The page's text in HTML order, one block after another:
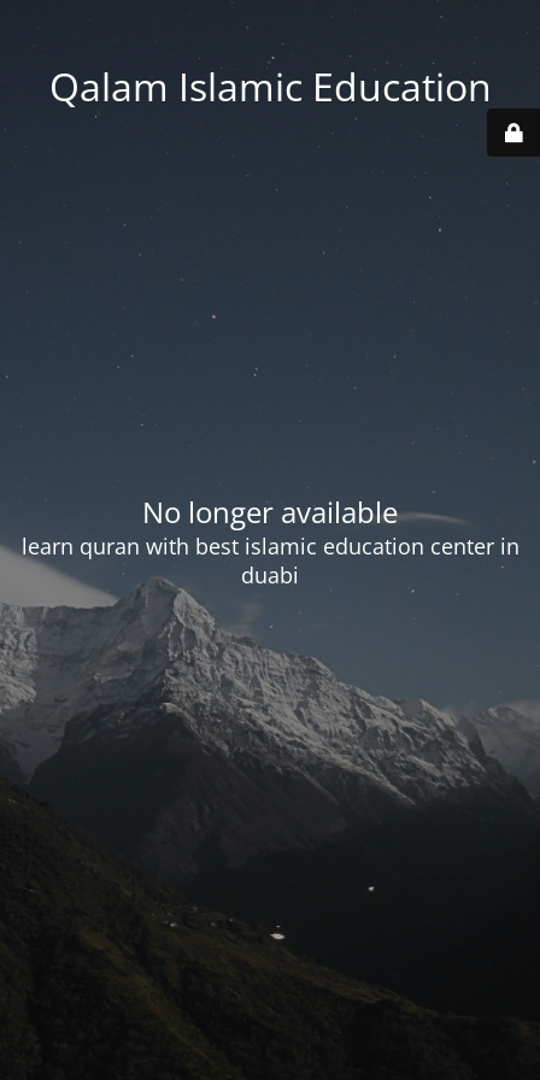
Qalam Islamic Education
No longer available
learn quran with best islamic education center in
duabi